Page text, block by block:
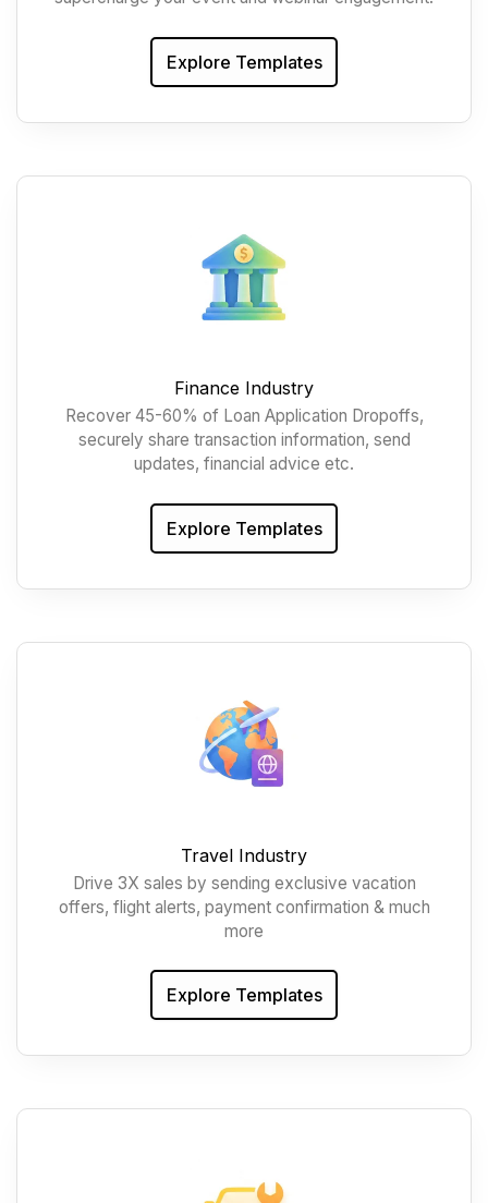
Explore Templates
Finance Industry
Recover 45-60% of Loan Application Dropoffs,
securely share transaction information, send
updates, financial advice etc.
Explore Templates
Travel Industry
Drive 3X sales by sending exclusive vacation
offers, flight alerts, payment confirmation & much
more
Explore Templates